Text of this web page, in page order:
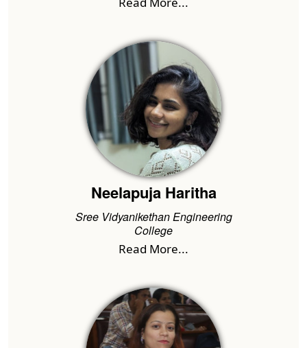
Neelapuja Haritha
Sree Vidyanikethan Engineering
College
Read More...